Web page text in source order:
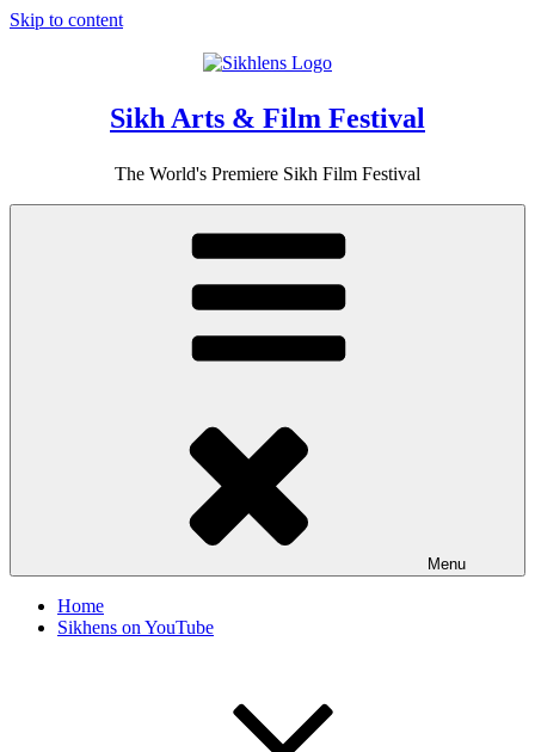
Skip to content
Sikh Arts & Film Festival
The World's Premiere Sikh Film Festival
Menu
Home
Sikhens on YouTube